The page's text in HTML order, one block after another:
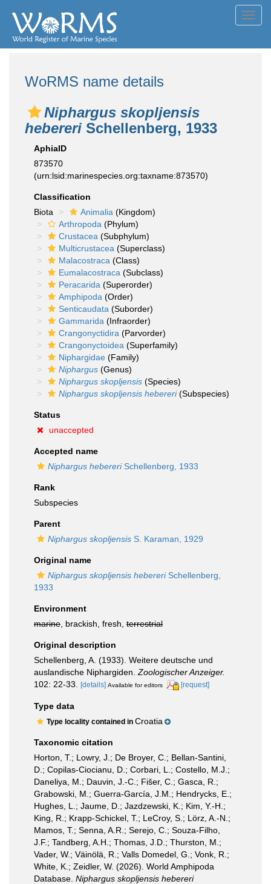
WoRMS name details
Niphargus skopljensis
hebereri Schellenberg, 1933
AphiaID
873570
(urn:lsid:marinespecies.org:taxname:873570)
Classification
Biota
Animalia (Kingdom)
Arthropoda (Phylum)
Crustacea (Subphylum)
Multicrustacea (Superclass)
Malacostraca (Class)
Eumalacostraca (Subclass)
Peracarida (Superorder)
Amphipoda (Order)
Senticaudata (Suborder)
Gammarida (Infraorder)
Crangonyctidira (Parvorder)
Crangonyctoidea (Superfamily)
Niphargidae (Family)
Niphargus (Genus)
Niphargus skopljensis (Species)
Niphargus skopljensis hebereri(Subspecies)
Status
unaccepted
Accepted name
Niphargus hebereriSchellenberg, 1933
Rank
Subspecies
Parent
Niphargus skopljensis S. Karaman, 1929
Original name
Niphargus skopljensis hebereriSchellenberg,
1933
Environment
marine , brackish, fresh, terrestrial
Original description
Schellenberg, A. (1933). Weitere deutsche und
auslandische Niphargiden. Zoologischer Anzeiger.
102: 22-33.
[details] Available for editors [request]
Type data
Type locality contained in Croatia
Taxonomic citation
Horton, T.; Lowry, J.; De Broyer, C.; Bellan-Santini,
D.; Copilas-Ciocianu, D.; Corbari, L.; Costello, M.J.;
Daneliya, M.; Dauvin, J.-C.; Fišer, C.; Gasca, R.;
Grabowski, M.; Guerra-García, J.M.; Hendrycks, E.;
Hughes, L.; Jaume, D.; Jazdzewski, K.; Kim, Y.-H.;
King, R.; Krapp-Schickel, T.; LeCroy, S.; Lörz, A.-N.;
Mamos, T.; Senna, A.R.; Serejo, C.; Souza-Filho,
J.F.; Tandberg, A.H.; Thomas, J.D.; Thurston, M.;
Vader, W.; Väinölä, R.; Valls Domedel, G.; Vonk, R.;
White, K.; Zeidler, W. (2026). World Amphipoda
Database. Niphargus skopljensis hebereri